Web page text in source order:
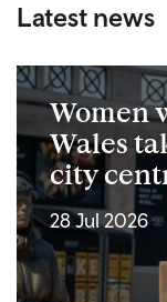
Latest news
Women
Wales
city
28 Jul 2026